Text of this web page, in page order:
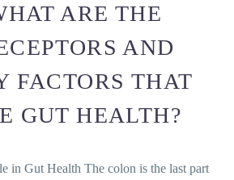
ARE THE
AND
FACTORS THAT
GUT HEALTH?
in Gut Health The colon is the last part